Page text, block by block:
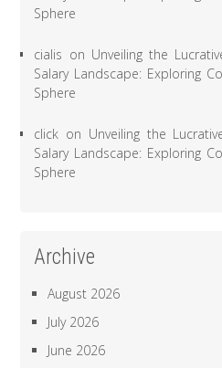
Sphere
cialis on Unveiling the
Salary Landscape: Exploring
Sphere
click on Unveiling the
Salary Landscape: Exploring
Sphere
Archive
August 2026
July 2026
June 2026